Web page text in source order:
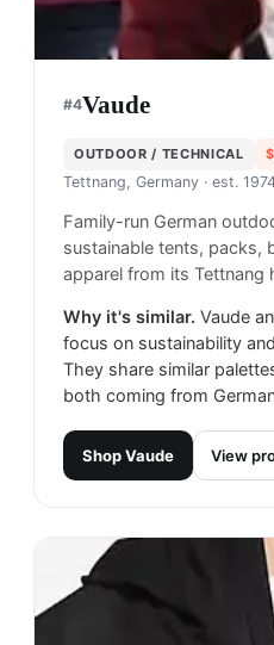
#4Vaude
OUTDOOR / TECHNICAL
Tettnang, Germany · est.
Family-run German
sustainable tents, packs,
apparel from its Tettnang
Why it's similar. Vaude
focus on sustainability
They share similar
both coming from
ShopVaude View